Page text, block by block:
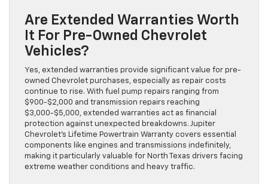
Are Extended Warranties Worth
It For Pre-Owned Chevrolet
Vehicles?
Yes, extended warranties provide significant value for pre-
owned Chevrolet purchases, especially as repair costs
continue to rise. With fuel pump repairs ranging from
$900-$2,000 and transmission repairs reaching
$3,000-$5,000, extended warranties act as financial
protection against unexpected breakdowns. Jupiter
Chevrolet’s Lifetime Powertrain Warranty covers essential
components like engines and transmissions indefinitely,
making it particularly valuable for North Texas drivers facing
extreme weather conditions and heavy traffic.